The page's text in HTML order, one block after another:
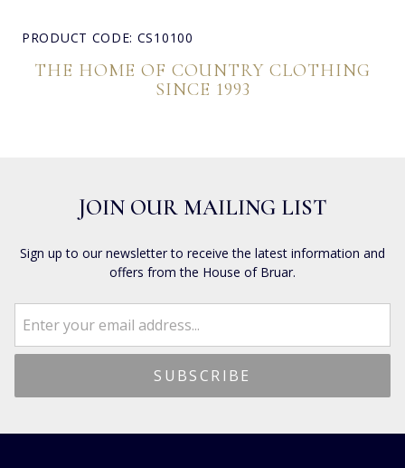
PRODUCT CODE: CS10100
THE HOME OF COUNTRY CLOTHING
SINCE 1993
JOIN OUR MAILING LIST
Sign up to our newsletter to receive the latest information and
offers from the House of Bruar.